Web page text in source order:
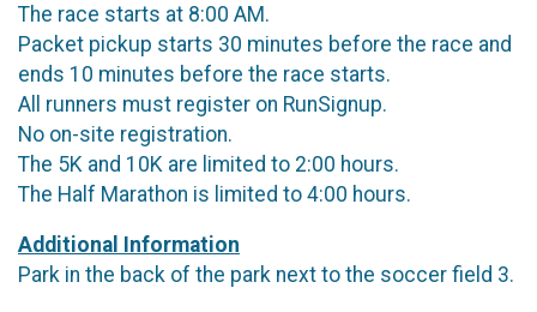
The race starts at 8:00 AM.
Packet pickup starts 30 minutes before the race and
ends 10 minutes before the race starts.
All runners must register on RunSignup.
No on-site registration.
The 5K and 10K are limited to 2:00 hours.
The Half Marathon is limited to 4:00 hours.
Additional Information
Park in the back of the park next to the soccer field 3.